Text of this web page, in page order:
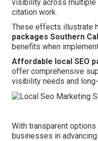
visibility across
citation work.
These effects illustrate
packages Southern
benefits when
Affordable local SEO
offer comprehensive
visibility needs and
With transparent
businesses in